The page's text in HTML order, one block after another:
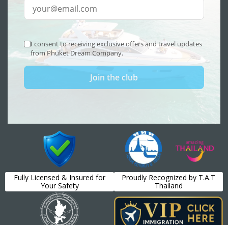
Fully Licensed & Insured for
Your Safety
Proudly Recognized by T.A.T
Thailand